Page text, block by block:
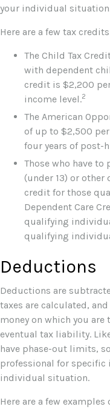
your individual
Here are a few tax
The Child Tax
with dependent
credit is $2,200
income level.2
The American
of up to $2,500
four years of post-
Those who have to
(under 13) or other
credit for those
Dependent Care
qualifying
qualifying
Deductions
Deductions are
taxes are calculated,
money on which you are
eventual tax liability.
have phase-out limits,
professional for
individual situation.
Here are a few